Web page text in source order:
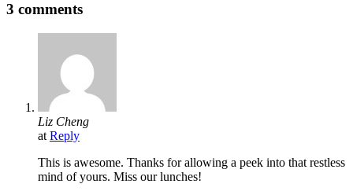
3 comments
Liz Cheng
at Reply
This is awesome. Thanks for allowing a peek into that restless
mind of yours. Miss our lunches!